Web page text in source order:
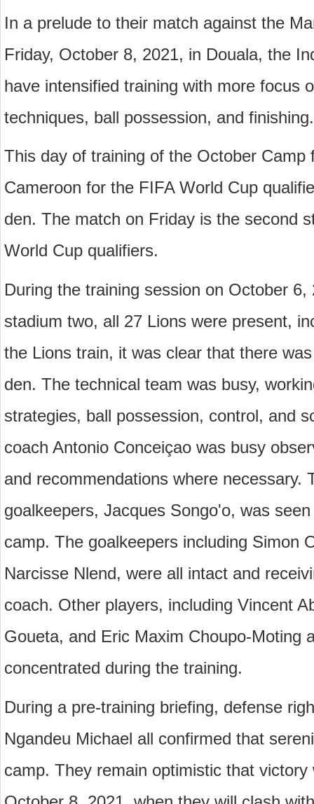
In a prelude to their match against the
Friday, October 8, 2021, in Douala, the
have intensified training with more focus
techniques, ball possession, and finishing.
This day of training of the October Camp
Cameroon for the FIFA World Cup
den. The match on Friday is the second
World Cup qualifiers.
During the training session on October
stadium two, all 27 Lions were present,
the Lions train, it was clear that there
den. The technical team was busy,
strategies, ball possession, control, and
coach Antonio Conceiçao was busy
and recommendations where necessary.
goalkeepers, Jacques Songo'o, was
camp. The goalkeepers including Simon
Narcisse Nlend, were all intact and
coach. Other players, including Vincent
Goueta, and Eric Maxim Choupo-Moting
concentrated during the training.
During a pre-training briefing, defense
Ngandeu Michael all confirmed that
camp. They remain optimistic that